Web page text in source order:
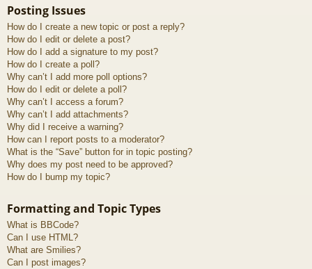
Posting Issues
How do I create a new topic or post a reply?
How do I edit or delete a post?
How do I add a signature to my post?
How do I create a poll?
Why can’t I add more poll options?
How do I edit or delete a poll?
Why can’t I access a forum?
Why can’t I add attachments?
Why did I receive a warning?
How can I report posts to a moderator?
What is the “Save” button for in topic posting?
Why does my post need to be approved?
How do I bump my topic?
Formatting and Topic Types
What is BBCode?
Can I use HTML?
What are Smilies?
Can I post images?